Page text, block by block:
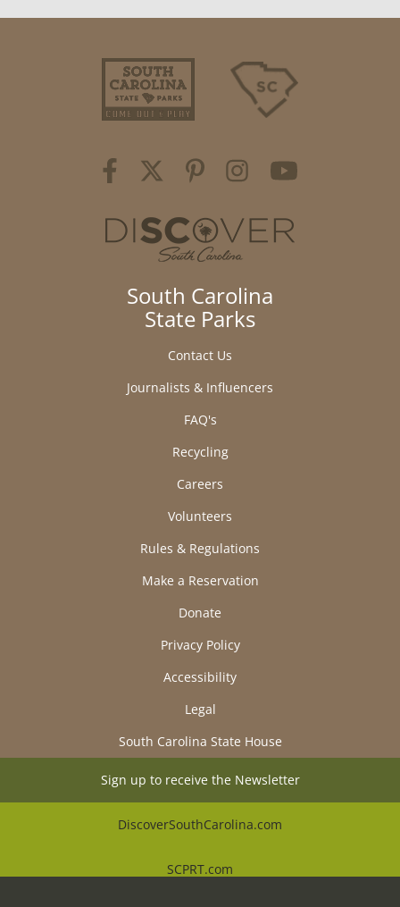
South Carolina
State Parks
Contact Us
Journalists & Influencers
FAQ's
Recycling
Careers
Volunteers
Rules & Regulations
Make a Reservation
Donate
Privacy Policy
Accessibility
Legal
South Carolina State House
Sign up to receive the Newsletter
DiscoverSouthCarolina.com
SCPRT.com